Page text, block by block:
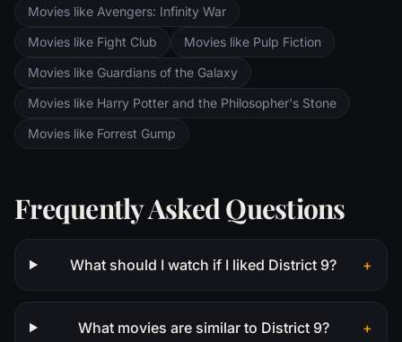
Movies like Avengers: Infinity War
Movies like Fight Club
Movies like Pulp Fiction
Movies like Guardians of the Galaxy
Movies like Harry Potter and the Philosopher's Stone
Movies like Forrest Gump
Frequently Asked Questions
What should I watch if I liked District 9? +
What movies are similar to District 9? +